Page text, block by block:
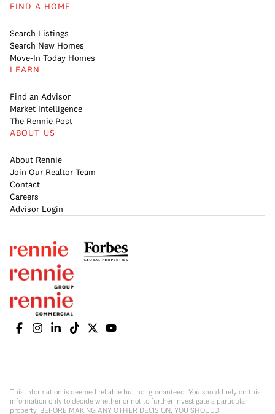
FIND A HOME
Search Listings
Search New Homes
Move-In Today Homes
LEARN
Find an Advisor
Market Intelligence
The Rennie Post
ABOUT US
About Rennie
Join Our Realtor Team
Contact
Careers
Advisor Login
This information is deemed reliable but not guaranteed. You should rely on this
information only to decide whether or not to further investigate a particular
property. BEFORE MAKING ANY OTHER DECISION, YOU SHOULD